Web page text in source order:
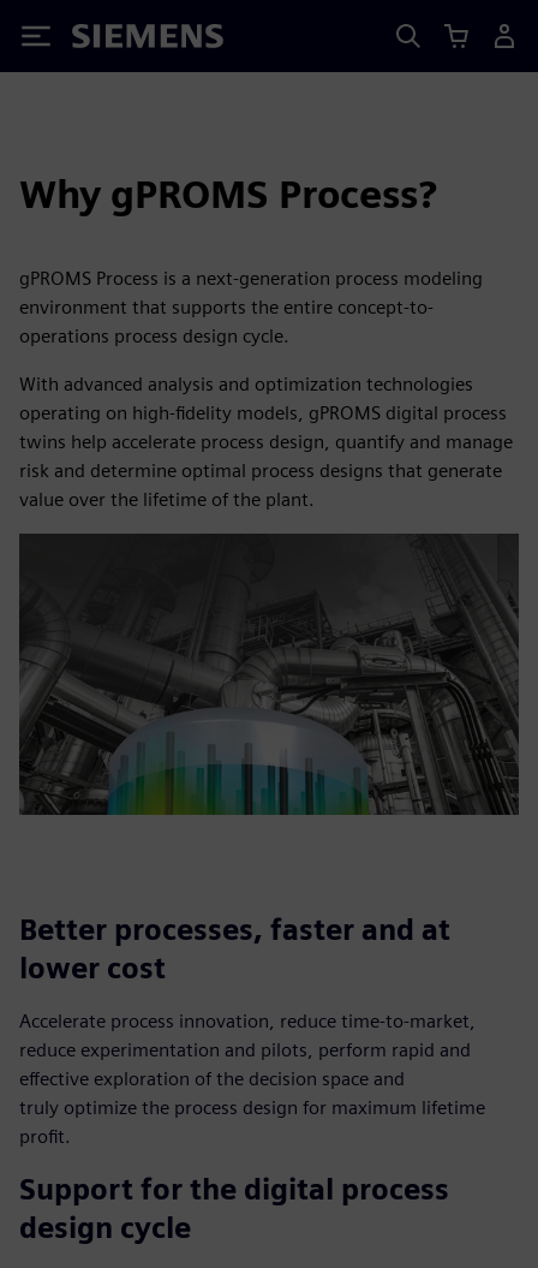
Siemens
Why gPROMS Process?
gPROMS Process is a next-generation process modeling
environment that supports the entire concept-to-
operations process design cycle.
With advanced analysis and optimization technologies
operating on high-fidelity models, gPROMS digital process
twins help accelerate process design, quantify and manage
risk and determine optimal process designs that generate
value over the lifetime of the plant.
Better processes, faster and at
lower cost
Accelerate process innovation, reduce time-to-market,
reduce experimentation and pilots, perform rapid and
effective exploration of the decision space and
truly optimize the process design for maximum lifetime
profit.
Support for the digital process
design cycle